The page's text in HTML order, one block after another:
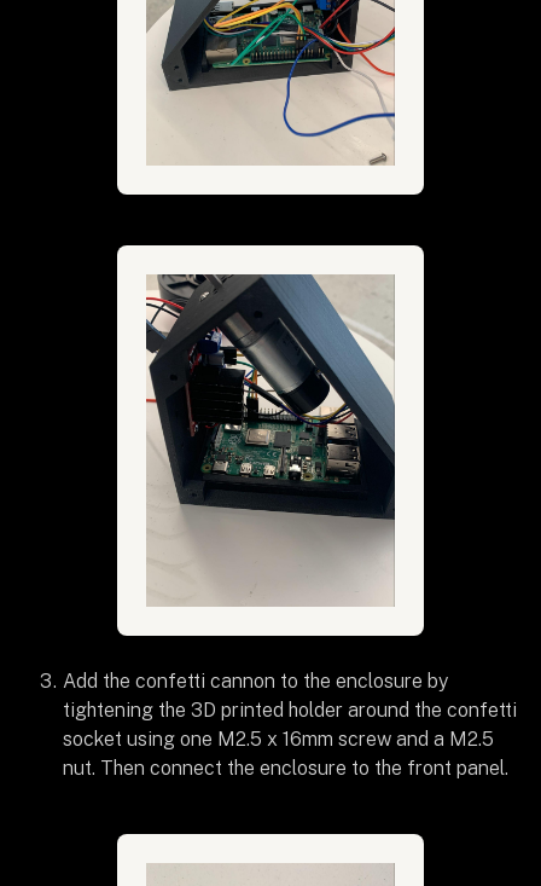
Add the confetti cannon to the enclosure by
tightening the 3D printed holder around the confetti
socket using one M2.5 x 16mm screw and a M2.5
nut. Then connect the enclosure to the front panel.